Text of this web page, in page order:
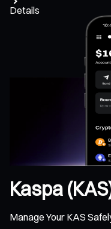
Details
Kaspa
Manage Your KAS